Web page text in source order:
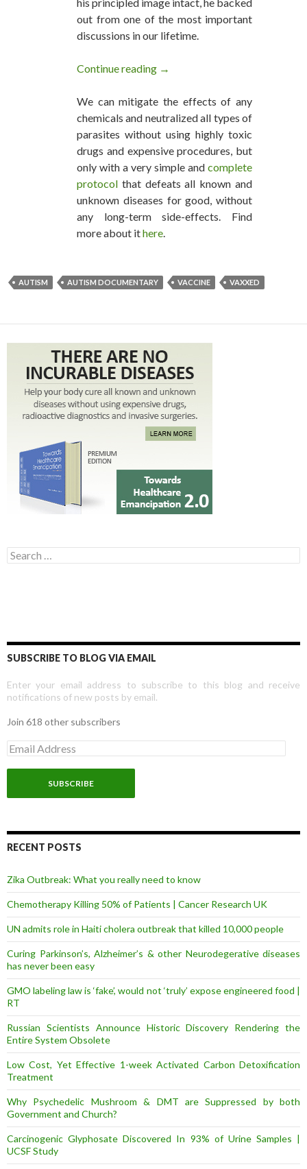
out from one of the most important
discussions in our lifetime.
Continue reading VAXXED OUT: Robert De
→
We can mitigate the effects of any
chemicals and neutralized all types of
parasites without using highly toxic
drugs and expensive procedures, but
only with a very simple and complete
protocol that defeats all known and
unknown diseases for good, without
any long-term side-effects. Find
more about ithere.
AUTISM AUTISM DOCUMENTARY VACCINE VAXXED
Search for:
SUBSCRIBE TO BLOG VIA EMAIL
Enter your email address to subscribe to this blog and receive
notifications of new posts by email.
Join 618 other subscribers
E
m
a
l
d
r
s
RECENT POSTS
Zika Outbreak: What you really need to know
Chemotherapy Killing 50% of Patients | Cancer Research UK
UN admits role in Haiti cholera outbreak that killed 10,000 people
Curing Parkinson’s, Alzheimer’s & other Neurodegerative diseases
has never been easy
GMO labeling law is ‘fake’, would not ‘truly’ expose engineered food |
RT
Russian Scientists Announce Historic Discovery Rendering the
Entire System Obsolete
Low Cost, Yet Effective 1-week Activated Carbon Detoxification
Treatment
Why Psychedelic Mushroom & DMT are Suppressed by both
Government and Church?
Carcinogenic Glyphosate Discovered In 93% of Urine Samples |
UCSF Study